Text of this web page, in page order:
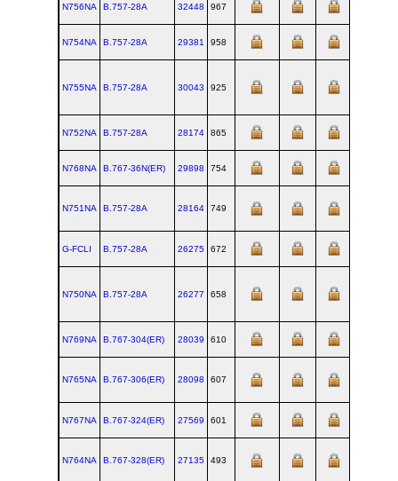
N756NA B.757‑28A 32448 967
N754NA B.757‑28A 29381 958
N755NA B.757‑28A 30043 925
N752NA B.757‑28A 28174 865
N768NA B.767‑36N(ER) 29898 754
N751NA B.757‑28A 28164 749
G-FCLI B.757‑28A 26275 672
N750NA B.757‑28A 26277 658
N769NA B.767‑304(ER) 28039 610
N765NA B.767‑306(ER) 28098 607
N767NA B.767‑324(ER) 27569 601
N764NA B.767‑328(ER) 27135 493